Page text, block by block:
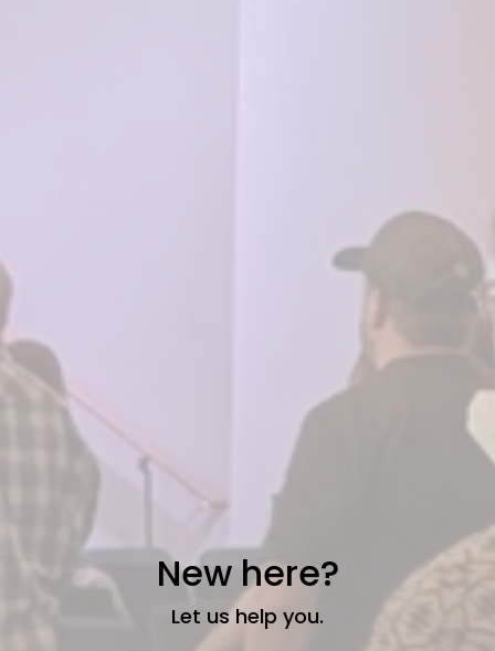
New here?
Let us help you.